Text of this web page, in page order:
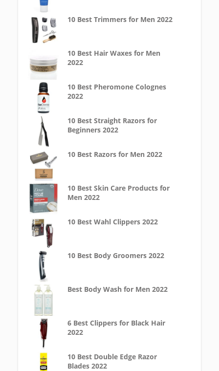
10 Best Trimmers for Men 2022
10 Best Hair Waxes for Men
2022
10 Best Pheromone Colognes
2022
10 Best Straight Razors for
Beginners 2022
10 Best Razors for Men 2022
10 Best Skin Care Products for
Men 2022
10 Best Wahl Clippers 2022
10 Best Body Groomers 2022
Best Body Wash for Men 2022
6 Best Clippers for Black Hair
2022
10 Best Double Edge Razor
Blades 2022